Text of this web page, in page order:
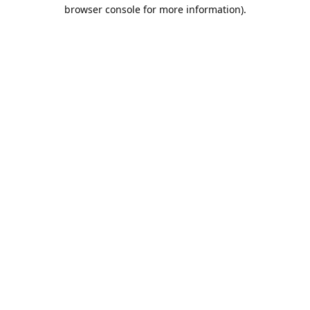
browser console for more information).